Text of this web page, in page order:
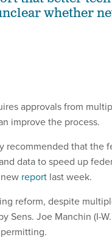
whether
approvals from
improve the process.
recommended that the
data to speed up
report last week.
reform, despite
Sens. Joe Manchin (I-